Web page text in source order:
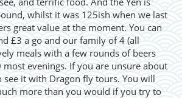
whilst it was 125ish when we last
great value at the moment. You can
£3 a go and our family of 4 (all
meals with a few rounds of beers
evenings. If you are unsure about
see it with Dragon fly tours. You will
more than you would if you try to